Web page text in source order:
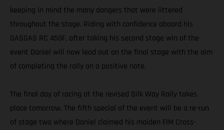
keeping in mind the many dangers that were littered
throughout the stage. Riding with confidence aboard his
GASGAS RC 450F, after taking his second stage win of the
event Daniel will now lead out on the final stage with the aim
of completing the rally on a positive note.
The final day of racing at the revised Silk Way Rally takes
place tomorrow. The fifth special of the event will be a re-run
of stage two where Daniel claimed his maiden FIM Cross-